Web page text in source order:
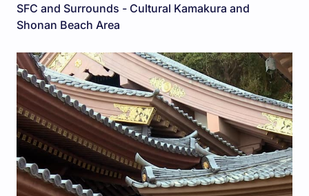
SFC and Surrounds - Cultural Kamakura and
Shonan Beach Area